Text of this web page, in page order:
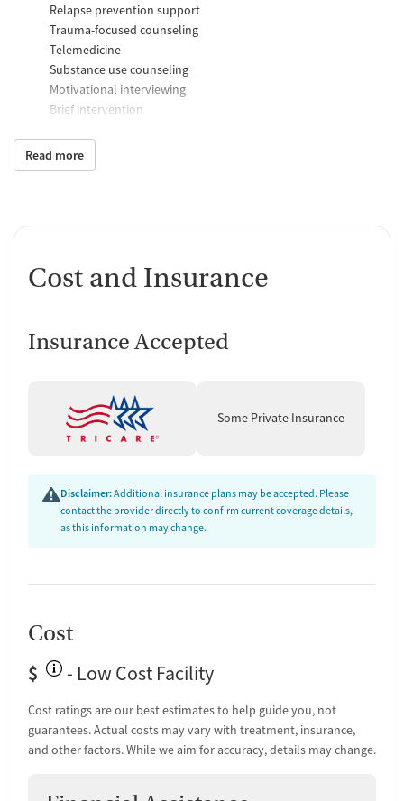
Relapse prevention support
Trauma-focused counseling
Telemedicine
Substance use counseling
Motivational interviewing
Brief intervention
Additional Support and Services
Recovery assistance services
Job counseling and training
Counseling and Education
Group therapy
Tobacco and vaping cessation counseling
Substance use education
One-on-one counseling
Discharge and next steps planning
Testing & Pre-Treatment
Substance use evaluation
Substance use assessment
Read more
Cost and Insurance
Insurance Accepted
Some Private Insurance
Disclaimer:Additional insurance plans may be accepted. Please
contact the provider directly to confirm current coverage details,
as this information may change.
Cost
$
- Low Cost Facility
Cost ratings are our best estimates to help guide you, not
guarantees. Actual costs may vary with treatment, insurance,
and other factors. While we aim for accuracy, details may change.